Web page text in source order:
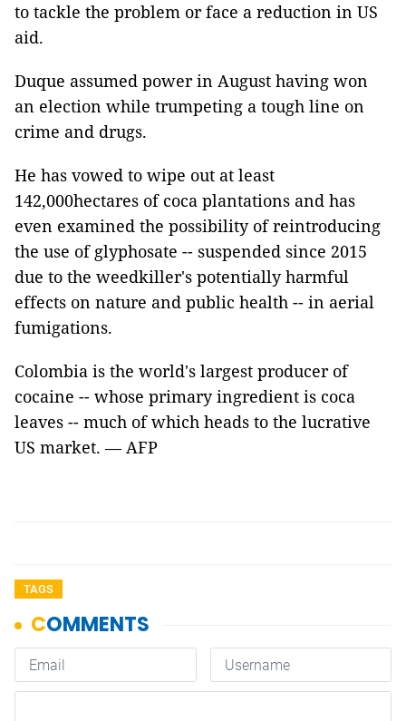
to tackle the problem or face a reduction in US
aid.
Duque assumed power in August having won
an election while trumpeting a tough line on
crime and drugs.
He has vowed to wipe out at least
142,000hectares of coca plantations and has
even examined the possibility of reintroducing
the use of glyphosate -- suspended since 2015
due to the weedkiller's potentially harmful
effects on nature and public health -- in aerial
fumigations.
Colombia is the world's largest producer of
cocaine -- whose primary ingredient is coca
leaves -- much of which heads to the lucrative
US market. — AFP
TAGS